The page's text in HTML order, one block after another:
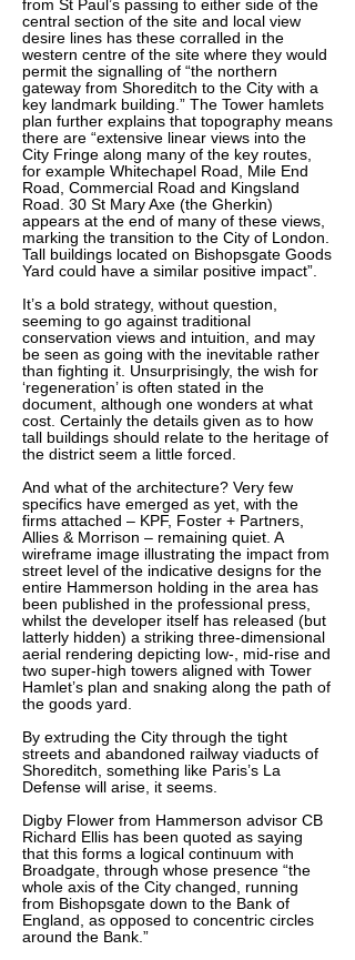
from St Paul’s passing to either side of the
central section of the site and local view
desire lines has these corralled in the
western centre of the site where they would
permit the signalling of “the northern
gateway from Shoreditch to the City with a
key landmark building.” The Tower hamlets
plan further explains that topography means
there are “extensive linear views into the
City Fringe along many of the key routes,
for example Whitechapel Road, Mile End
Road, Commercial Road and Kingsland
Road. 30 St Mary Axe (the Gherkin)
appears at the end of many of these views,
marking the transition to the City of London.
Tall buildings located on Bishopsgate Goods
Yard could have a similar positive impact”.
It’s a bold strategy, without question,
seeming to go against traditional
conservation views and intuition, and may
be seen as going with the inevitable rather
than fighting it. Unsurprisingly, the wish for
‘regeneration’ is often stated in the
document, although one wonders at what
cost. Certainly the details given as to how
tall buildings should relate to the heritage of
the district seem a little forced.
And what of the architecture? Very few
specifics have emerged as yet, with the
firms attached – KPF, Foster + Partners,
Allies & Morrison – remaining quiet. A
wireframe image illustrating the impact from
street level of the indicative designs for the
entire Hammerson holding in the area has
been published in the professional press,
whilst the developer itself has released (but
latterly hidden) a striking three-dimensional
aerial rendering depicting low-, mid-rise and
two super-high towers aligned with Tower
Hamlet’s plan and snaking along the path of
the goods yard.
By extruding the City through the tight
streets and abandoned railway viaducts of
Shoreditch, something like Paris’s La
Defense will arise, it seems.
Digby Flower from Hammerson advisor CB
Richard Ellis has been quoted as saying
that this forms a logical continuum with
Broadgate, through whose presence “the
whole axis of the City changed, running
from Bishopsgate down to the Bank of
England, as opposed to concentric circles
around the Bank.”